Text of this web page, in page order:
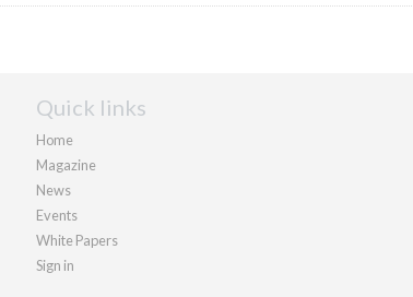
Quick links
Home
Magazine
News
Events
White Papers
Sign in